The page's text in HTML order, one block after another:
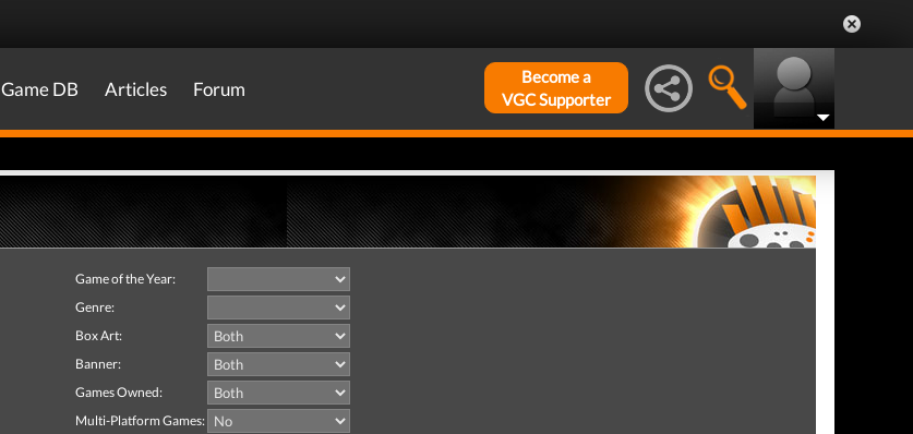
Game DB Articles Forum
Become a
VGC Supporter
Game of the Year:
Genre:
Box Art:
Banner:
Games Owned:
Multi-Platform Games: